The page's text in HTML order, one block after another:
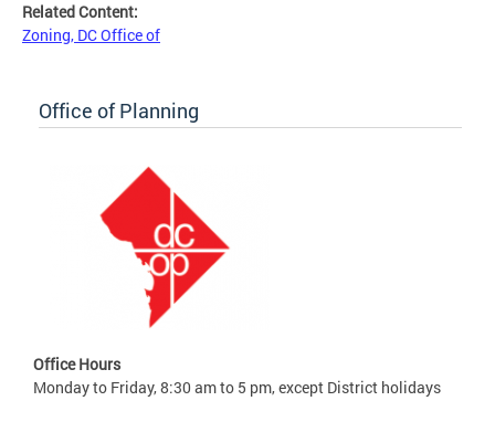
Related Content:
Zoning, DC Office of
Office of Planning
Office Hours
Monday to Friday, 8:30 am to 5 pm, except District holidays